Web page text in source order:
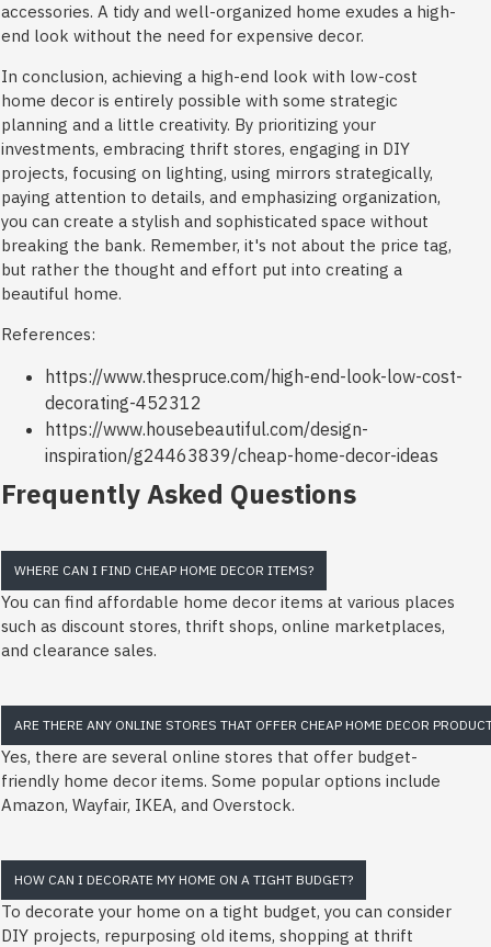
accessories. A tidy and well-organized home exudes a high-
end look without the need for expensive decor.
In conclusion, achieving a high-end look with low-cost
home decor is entirely possible with some strategic
planning and a little creativity. By prioritizing your
investments, embracing thrift stores, engaging in DIY
projects, focusing on lighting, using mirrors strategically,
paying attention to details, and emphasizing organization,
you can create a stylish and sophisticated space without
breaking the bank. Remember, it's not about the price tag,
but rather the thought and effort put into creating a
beautiful home.
References:
https://www.thespruce.com/high-end-look-low-cost-
decorating-452312
https://www.housebeautiful.com/design-
inspiration/g24463839/cheap-home-decor-ideas
Frequently Asked Questions
WHERE CAN I FIND CHEAP HOME DECOR ITEMS?
You can find affordable home decor items at various places
such as discount stores, thrift shops, online marketplaces,
and clearance sales.
ARE THERE ANY ONLINE STORES THAT OFFER CHEAP HOME DECOR
Yes, there are several online stores that offer budget-
friendly home decor items. Some popular options include
Amazon, Wayfair, IKEA, and Overstock.
HOW CAN I DECORATE MY HOME ON A TIGHT BUDGET?
To decorate your home on a tight budget, you can consider
DIY projects, repurposing old items, shopping at thrift